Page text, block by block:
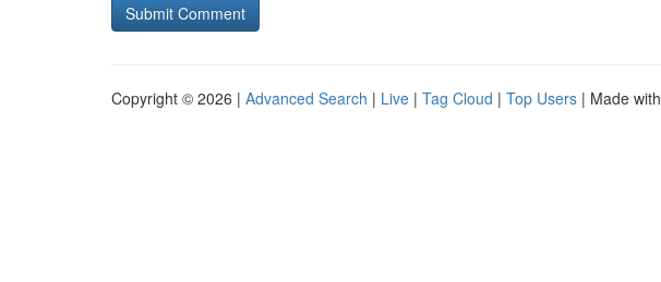
Copyright © 2026 | Advanced Search | Live | Tag Cloud | Top Users | Made with